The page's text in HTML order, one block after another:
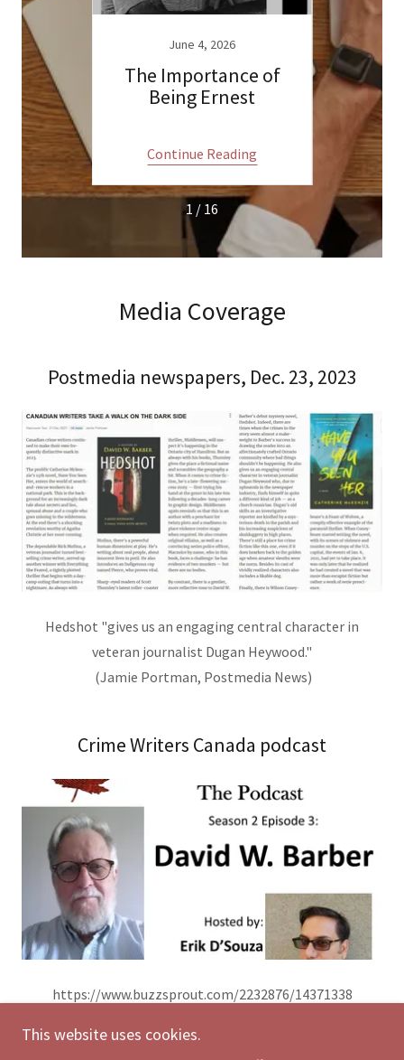
Claus
June 4, 2026
The Importance of
Being Ernest
Continue Reading
A
1 / 16
Media Coverage
Postmedia newspapers, Dec. 23, 2023
Hedshot "gives us an engaging central character in
veteran journalist Dugan Heywood."
(Jamie Portman, Postmedia News)
Crime Writers Canada podcast
https://www.buzzsprout.com/2232876/14371338
This website uses cookies.